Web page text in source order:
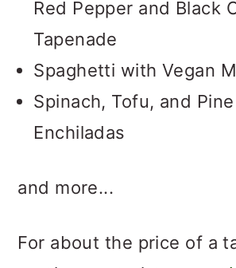
Red Pepper and Black
Tapenade
Spaghetti with Vegan
Spinach, Tofu, and
Enchiladas
and more...
For about the price of a